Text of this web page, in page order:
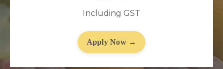
Including GST
Apply Now →